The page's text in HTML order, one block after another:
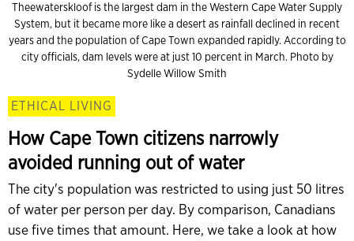
Theewaterskloof is the largest dam in the Western Cape Water Supply
System, but it became more like a desert as rainfall declined in recent
years and the population of Cape Town expanded rapidly. According to
city officials, dam levels were at just 10 percent in March. Photo by
Sydelle Willow Smith
ETHICAL LIVING
How Cape Town citizens narrowly
avoided running out of water
The city's population was restricted to using just 50 litres
of water per person per day. By comparison, Canadians
use five times that amount. Here, we take a look at how